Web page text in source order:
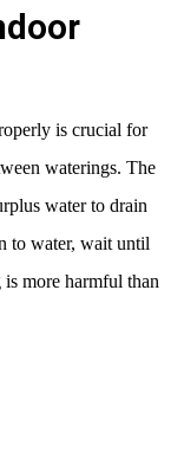
is crucial for
waterings. The
water to drain
to water, wait until
more harmful than